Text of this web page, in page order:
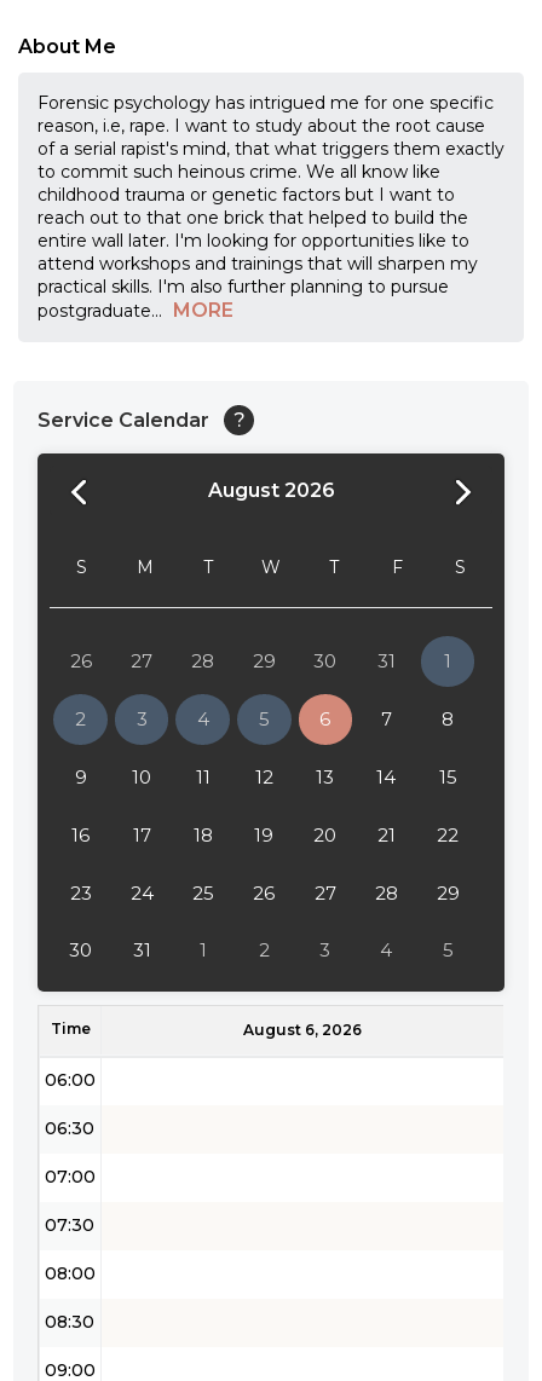
About Me
Forensic psychology has intrigued me for one specific
reason, i.e, rape. I want to study about the root cause
of a serial rapist's mind, that what triggers them exactly
to commit such heinous crime. We all know like
childhood trauma or genetic factors but I want to
reach out to that one brick that helped to build the
entire wall later. I'm looking for opportunities like to
attend workshops and trainings that will sharpen my
practical skills. I'm also further planning to pursue
postgraduate... MORE
Service Calendar ?
August 2026
S M T W T F S
26 27 28 29 30 31 1
2 3 4 5 6 7 8
9 10 11 12 13 14 15
16 17 18 19 20 21 22
23 24 25 26 27 28 29
30 31 1 2 3 4 5
Time August 6, 2026
24:00
02:00
02:30
03:00
03:30
04:00
05:30
06:00
06:30
07:00
07:30
08:00
08:30
09:00